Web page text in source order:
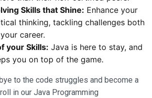
Skills that Shine: Enhance your
thinking, tackling challenges both
career.
your Skills: Java is here to stay, and
you on top of the game.
to the code struggles and become a
in our Java Programming